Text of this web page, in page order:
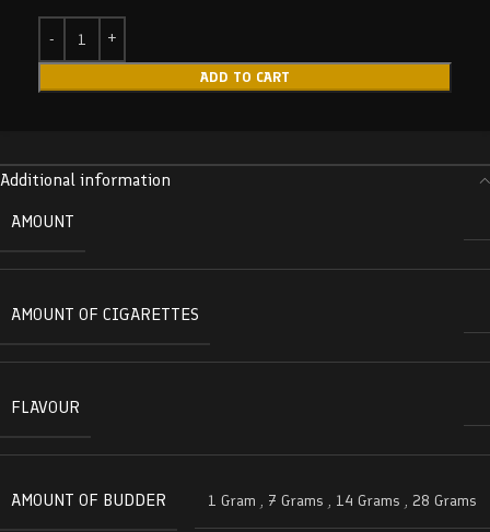
ADD TO CART
Additional information
AMOUNT
AMOUNT OF CIGARETTES
FLAVOUR
AMOUNT OF BUDDER 1 Gram , 7 Grams , 14 Grams , 28 Grams